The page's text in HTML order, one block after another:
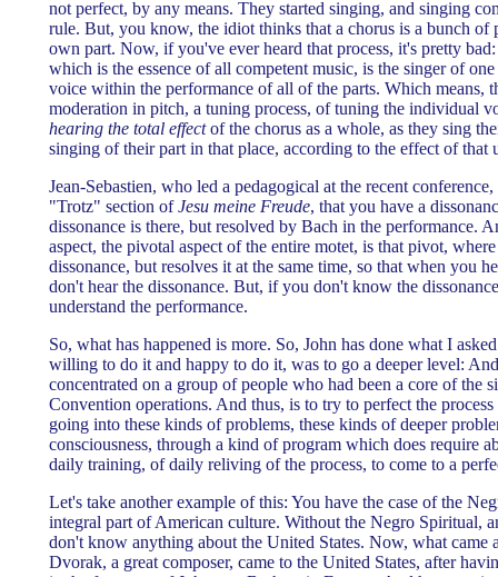
not perfect, by any means. They started singing, and singing
rule. But, you know, the idiot thinks that a chorus is a bunch of
own part. Now, if you've ever heard that process, it's pretty
which is the essence of all competent music, is the singer of
voice within the performance of all of the parts. Which means,
moderation in pitch, a tuning process, of tuning the individual
hearing the total effectof the chorus as a whole, as they sing
singing of their part in that place, according to the effect of that
Jean-Sebastien, who led a pedagogical at the recent
"Trotz" section ofJesu meine Freude, that you have a
dissonance is there, but resolved by Bach in the performance.
aspect, the pivotal aspect of the entire motet, is that pivot,
dissonance, but resolves it at the same time, so that when you
don't hear the dissonance. But, if you don't know the
understand the performance.
So, what has happened is more. So, John has done what I
willing to do it and happy to do it, was to go a deeper level:
concentrated on a group of people who had been a core of the
Convention operations. And thus, is to try to perfect the
going into these kinds of problems, these kinds of deeper
consciousness, through a kind of program which does require
daily training, of daily reliving of the process, to come to a
Let's take another example of this: You have the case of the
integral part of American culture. Without the Negro Spiritual,
don't know anything about the United States. Now, what came
Dvorak, a great composer, came to the United States, after